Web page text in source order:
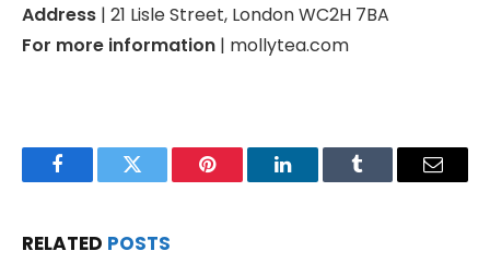
Address | 21 Lisle Street, London WC2H 7BA
For more information | mollytea.com
FacebookTwitter Pinterest LinkedInTumblr Email
RELATED POSTS